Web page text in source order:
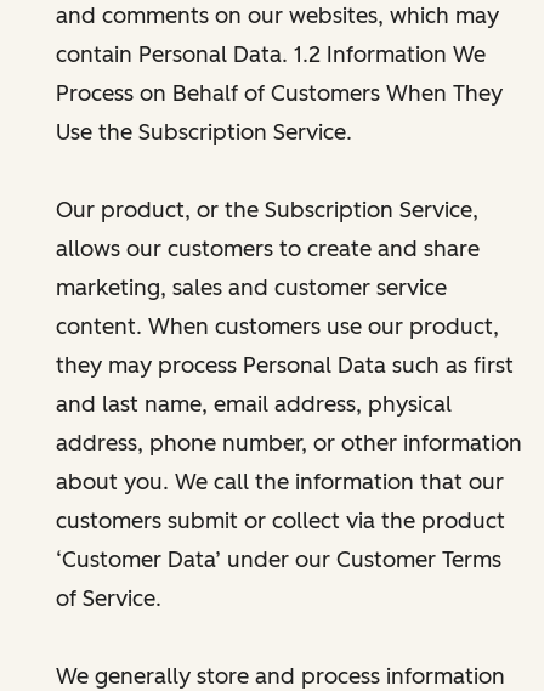
and comments on our websites, which may
contain Personal Data. 1.2 Information We
Process on Behalf of Customers When They
Use the Subscription Service.
Our product, or the Subscription Service,
allows our customers to create and share
marketing, sales and customer service
content. When customers use our product,
they may process Personal Data such as first
and last name, email address, physical
address, phone number, or other information
about you. We call the information that our
customers submit or collect via the product
‘Customer Data’ under our Customer Terms
of Service.
We generally store and process information